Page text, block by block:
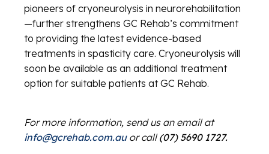
pioneers of cryoneurolysis in neurorehabilitation
—further strengthens GC Rehab’s commitment
to providing the latest evidence-based
treatments in spasticity care. Cryoneurolysis will
soon be available as an additional treatment
option for suitable patients at GC Rehab.
For more information, send us an email at
info@gcrehab.com.auor call(07) 5690 1727.